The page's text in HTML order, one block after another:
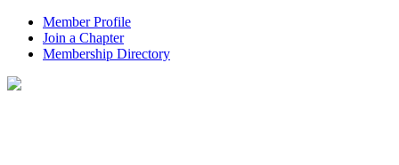
Member Profile
Join a Chapter
Membership Directory